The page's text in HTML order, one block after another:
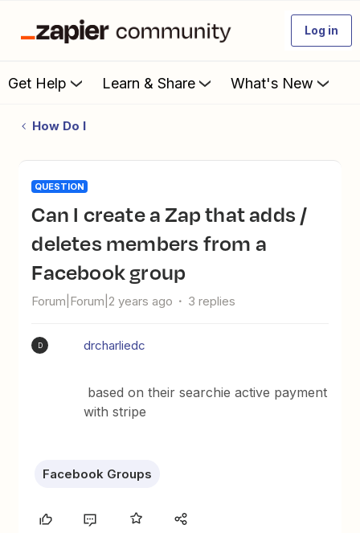
Log in
Get Help Learn & Share What's New
How Do I
QUESTION
can I create a Zap that adds /
deletes members from a
Facebook group
Forum|Forum|2 years ago 3 replies
D drcharliedc
based on their searchie active payment
with stripe
Facebook Groups